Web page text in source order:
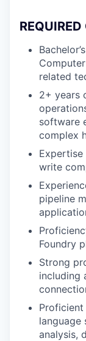
related
2+ years
software
complex
write
pipeline
Foundry
Strong
including
language
analysis,